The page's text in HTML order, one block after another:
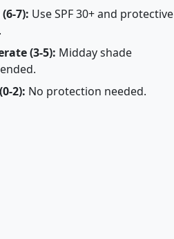
7): Use SPF 30+ and protective
(3-5): Midday shade
2): No protection needed.